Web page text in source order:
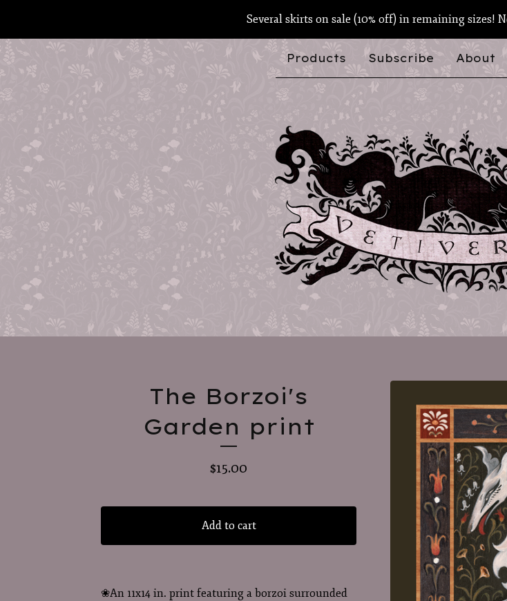
Several skirts on sale (10% off) in remaining sizes!
Products Subscribe About
The Borzoi's
Garden print
$15.00
Add to cart
❀An 11x14 in. print featuring a borzoi surrounded